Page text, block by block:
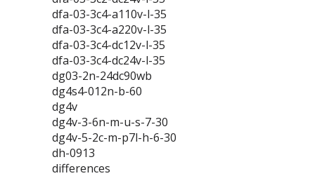
dfa-03-3c4-a110v-l-35
dfa-03-3c4-a220v-l-35
dfa-03-3c4-dc12v-l-35
dfa-03-3c4-dc24v-l-35
dg03-2n-24dc90wb
dg4s4-012n-b-60
dg4v
dg4v-3-6n-m-u-s-7-30
dg4v-5-2c-m-p7l-h-6-30
dh-0913
differences